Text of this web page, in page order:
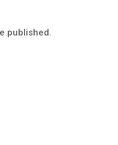
published.